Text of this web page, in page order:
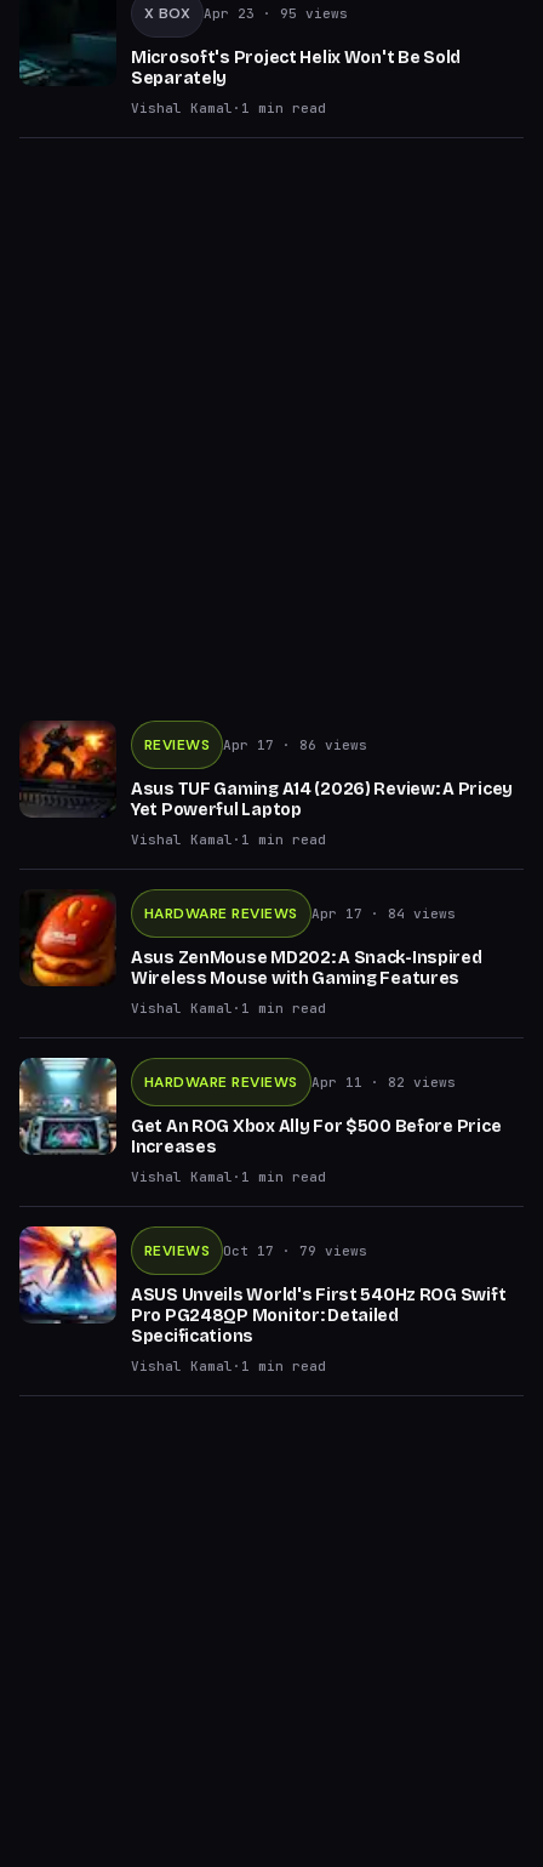
X BOX Apr 23 · 95 views
Microsoft's Project Helix Won't Be Sold
Separately
Vishal Kamal · 1 min read
REVIEWS Apr 17 · 86 views
Asus TUF Gaming A14 (2026) Review: A Pricey
Yet Powerful Laptop
Vishal Kamal · 1 min read
HARDWARE REVIEWS Apr 17 · 84 views
Asus ZenMouse MD202: A Snack-Inspired
Wireless Mouse with Gaming Features
Vishal Kamal · 1 min read
HARDWARE REVIEWS Apr 11 · 82 views
Get An ROG Xbox Ally For $500 Before Price
Increases
Vishal Kamal · 1 min read
REVIEWS Oct 17 · 79 views
ASUS Unveils World's First 540Hz ROG Swift
Pro PG248QP Monitor: Detailed
Specifications
Vishal Kamal · 1 min read